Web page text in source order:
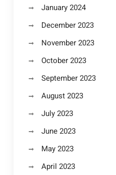
January 2024
December 2023
November 2023
October 2023
September 2023
August 2023
July 2023
June 2023
May 2023
April 2023